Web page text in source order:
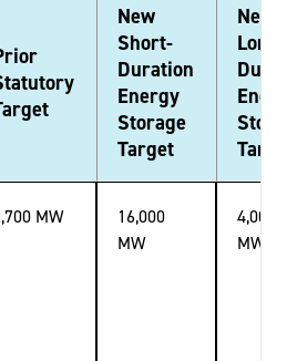
New
Short-
Duration
Energy
Storage
Target
New
Long-
Target
MW
16,000
MW
4,000
MW